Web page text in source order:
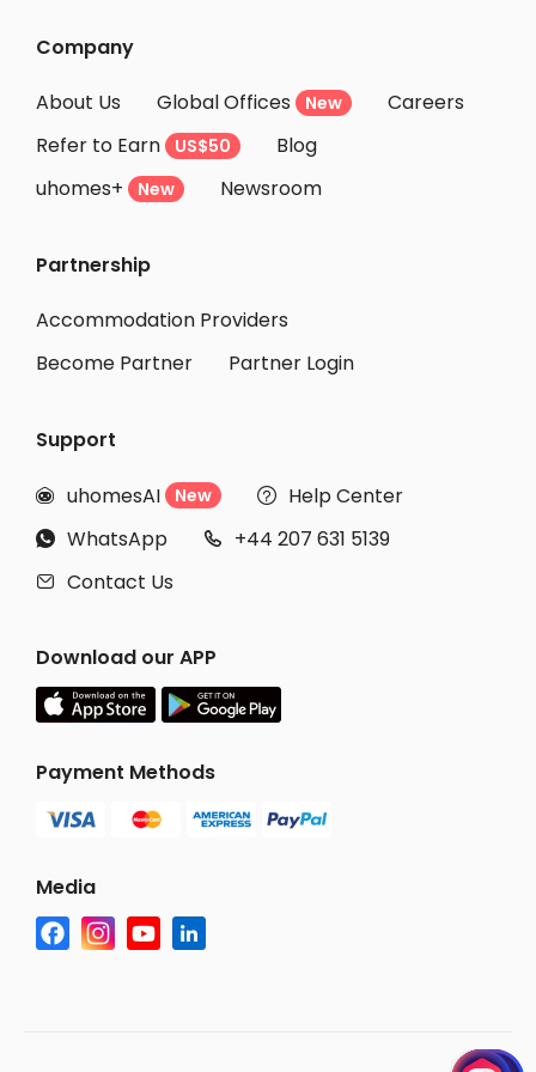
Company
About Us
Global Offices New
Careers
Refer to Earn
US$50
Blog
uhomes+
New Newsroom
Partnership
Accommodation Providers
Become Partner
Partner Login
Support
 uhomesAI New  Help Center
 WhatsApp  +44 207 631 5139
 Contact Us
Download our APP
Payment Methods
Media